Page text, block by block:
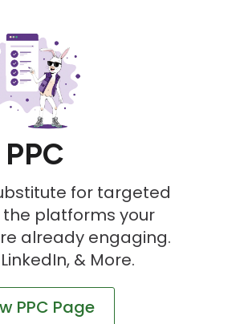
PPC
for targeted
the platforms your
already engaging.
& More.
PPC Page